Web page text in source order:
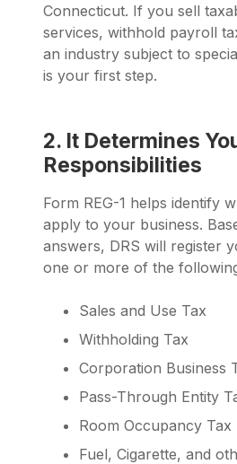
Connecticut. If you sell
services, withhold payroll
an industry subject to
is your first step.
2. It Determines
Responsibilities
Form REG-1 helps identify
apply to your business.
answers, DRS will register
one or more of the
Sales and Use Tax
Withholding Tax
Corporation Business
Pass-Through Entity
Room Occupancy Tax
Fuel, Cigarette, and